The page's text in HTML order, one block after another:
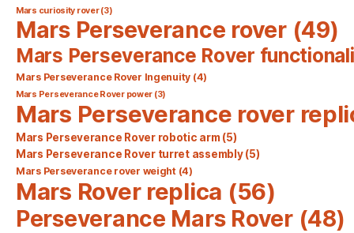
Mars curiosity rover(3)
Mars Perseverance rover(49)
Mars Perseverance Rover
Mars Perseverance Rover Ingenuity (4)
Mars Perseverance Rover power (3)
Mars Perseverance rover
Mars Perseverance Rover robotic arm (5)
Mars Perseverance Rover turret assembly(5)
Mars Perseverance rover weight(4)
Mars Rover replica (56)
Perseverance Mars Rover(48)